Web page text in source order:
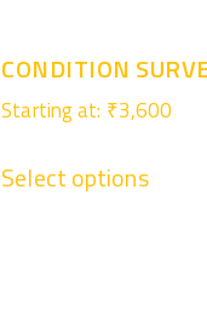
CONDITION
Starting at: ₹3,600
Select options